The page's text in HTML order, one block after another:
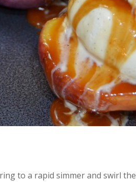
to a rapid simmer and swirl